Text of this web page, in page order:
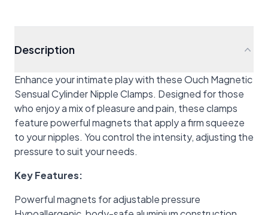
Description
Enhance your intimate play with these Ouch Magnetic
Sensual Cylinder Nipple Clamps. Designed for those
who enjoy a mix of pleasure and pain, these clamps
feature powerful magnets that apply a firm squeeze
to your nipples. You control the intensity, adjusting the
pressure to suit your needs.
Key Features:
Powerful magnets for adjustable pressure